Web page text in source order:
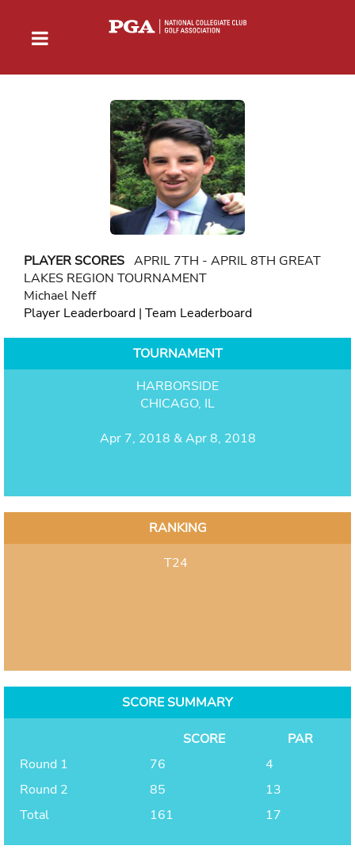
PLAYER SCORES APRIL 7TH - APRIL 8TH GREAT
LAKES REGION TOURNAMENT
Michael Neff
Player Leaderboard | Team Leaderboard
TOURNAMENT
HARBORSIDE
CHICAGO, IL
Apr 7, 2018 & Apr 8, 2018
RANKING
T24
SCORE SUMMARY
SCORE
PAR
Round 1
76
4
Round 2
85
13
Total
161 17